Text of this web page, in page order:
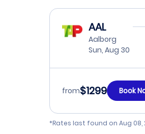
AAL
Aalborg
Sun, Aug 30
from$1299 Book
*Rates last found on Aug 08,